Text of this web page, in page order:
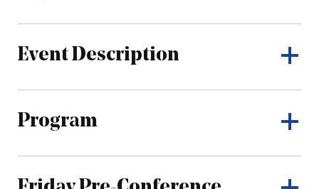
Event Description
Program